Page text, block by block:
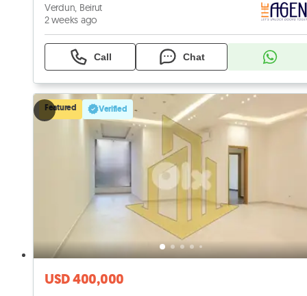
Verdun, Beirut
2 weeks ago
Call Chat
Featured Verified
USD 400,000